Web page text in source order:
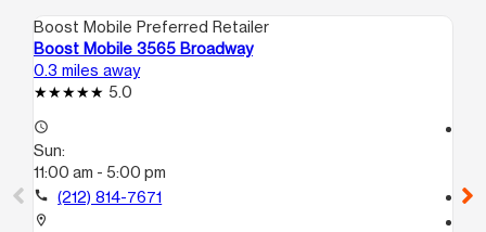
Boost Mobile Preferred Retailer
Boost Mobile 3565 Broadway
0.3 miles away
5.0
access_time
Sun:
11:00 am - 5:00 pm
call (212) 814-7671
location_on
call